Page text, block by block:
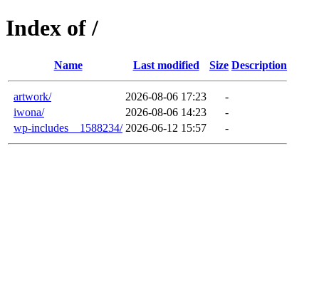
Index of /
Name Last modified Size Description
artwork/ 2026-08-06 17:23
-
iwona/
2026-08-06 14:23
-
wp-includes__1588234/ 2026-06-12 15:57 -